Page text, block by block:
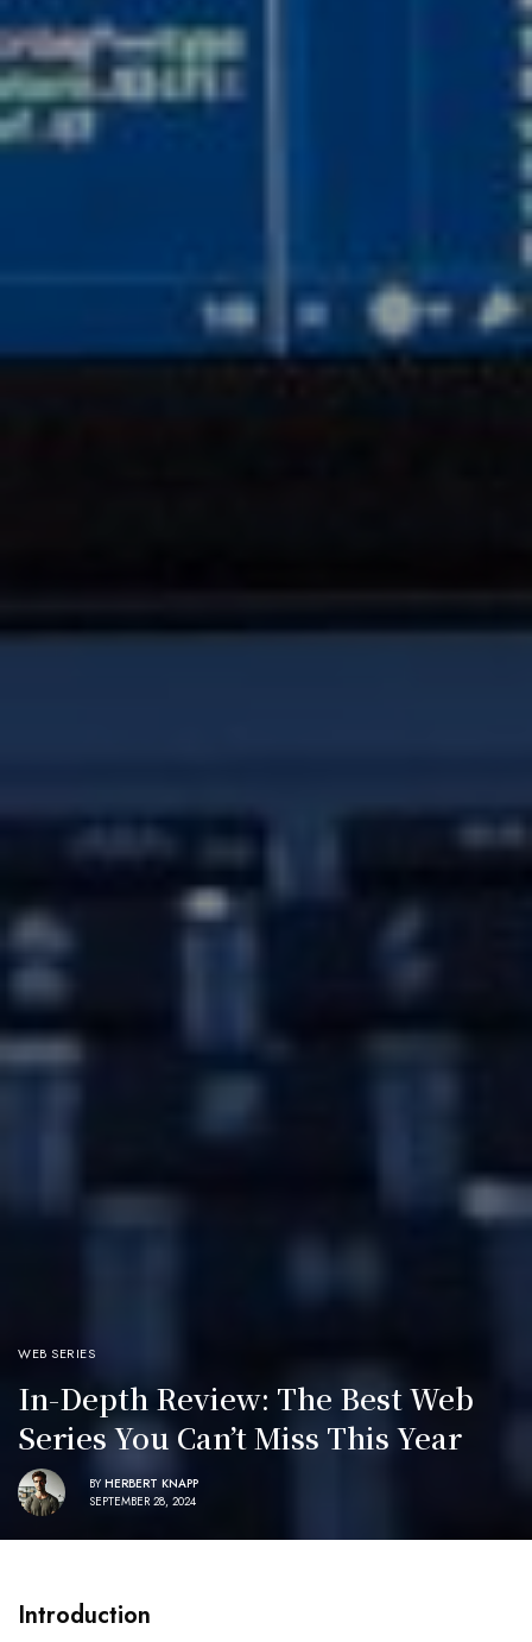
WEB SERIES
In-Depth Review: The Best Web
Series You Can’t Miss This Year
BY HERBERT KNAPP
SEPTEMBER 28, 2024
Introduction